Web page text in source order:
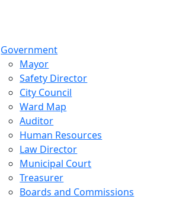
Government
Mayor
Safety Director
City Council
Ward Map
Auditor
Human Resources
Law Director
Municipal Court
Treasurer
Boards and Commissions